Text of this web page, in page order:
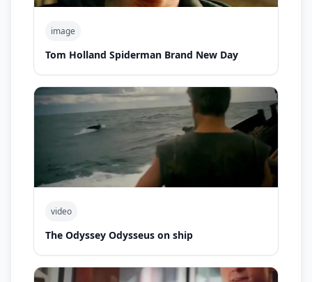
image
Tom Holland Spiderman Brand New Day
video
The Odyssey Odysseus on ship